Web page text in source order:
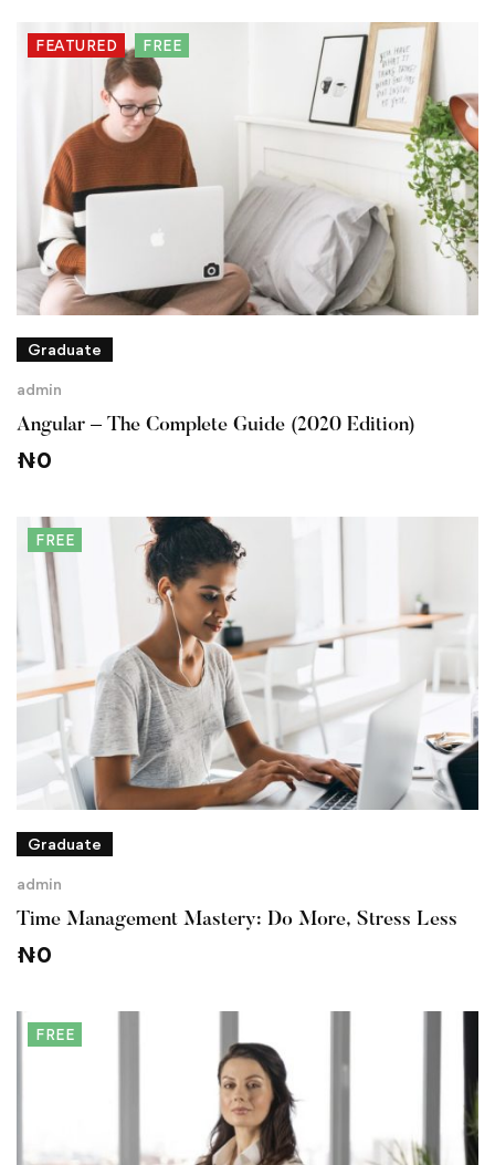
FEATURED FREE
Graduate
admin
Angular – The Complete Guide (2020 Edition)
₦0
FREE
Graduate
admin
Time Management Mastery: Do More, Stress Less
₦0
FREE